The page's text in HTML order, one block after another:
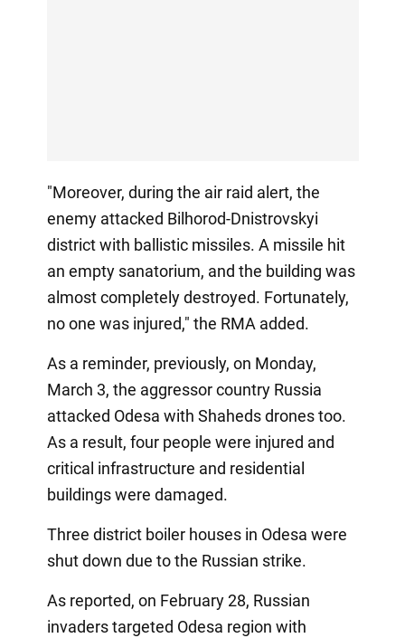
"Moreover, during the air raid alert, the
enemy attacked Bilhorod-Dnistrovskyi
district with ballistic missiles. A missile hit
an empty sanatorium, and the building was
almost completely destroyed. Fortunately,
no one was injured," the RMA added.
As a reminder, previously, on Monday,
March 3, the aggressor country Russia
attacked Odesa with Shaheds drones too.
As a result, four people were injured and
critical infrastructure and residential
buildings were damaged.
Three district boiler houses in Odesa were
shut down due to the Russian strike.
As reported, on February 28, Russian
invaders targeted Odesa region with